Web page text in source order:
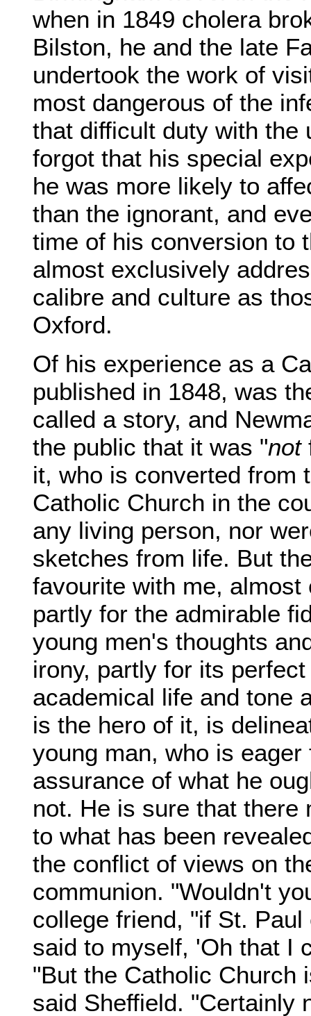
when in 1849 cholera
Bilston, he and the late
undertook the work of
most dangerous of the
that difficult duty with the
forgot that his special
he was more likely to
than the ignorant, and
time of his conversion to
almost exclusively
calibre and culture as
Oxford.
Of his experience as a
published in 1848, was
called a story, and
the public that it was "not
it, who is converted from
Catholic Church in the
any living person, nor
sketches from life. But
favourite with me,
partly for the admirable
young men's thoughts
irony, partly for its
academical life and tone
is the hero of it, is
young man, who is
assurance of what he
not. He is sure that there
to what has been
the conflict of views on
communion. "Wouldn't
college friend, "if St.
said to myself, 'Oh that I
"But the Catholic Church
said Sheffield. "Certainly